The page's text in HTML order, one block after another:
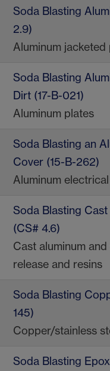
Soda Blasting
2.9)
Aluminum jacketed
Soda Blasting
Dirt (17-B-021)
Aluminum plates
Soda Blasting an
Cover (15-B-262)
Aluminum
Soda Blasting
(CS# 4.6)
Cast aluminum
release and resins
Soda Blasting
145)
Copper/stainless
Soda Blasting